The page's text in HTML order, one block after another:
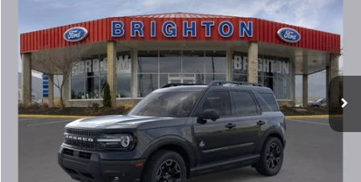
Special Offer
Price Drop
3FMCR9CNXTRE55095Stock:261005Model:R9C
FCTP_READYFORSALE 49 mi Ext. Int.
SAVINGS INTERNET PRICE:
Less
Retail Price:
$39,900
Documentation Fee